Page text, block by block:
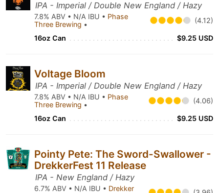
IPA - Imperial / Double New England / Hazy
7.8% ABV • N/A IBU • Phase
Three Brewing • (4.12)
16oz Can $9.25 USD
Voltage Bloom
IPA - Imperial / Double New England / Hazy
7.8% ABV • N/A IBU • Phase
Three Brewing • (4.06)
16oz Can $9.25 USD
Pointy Pete: The Sword-Swallower -
DrekkerFest 11 Release
IPA - New England / Hazy
6.7% ABV • N/A IBU • Drekker